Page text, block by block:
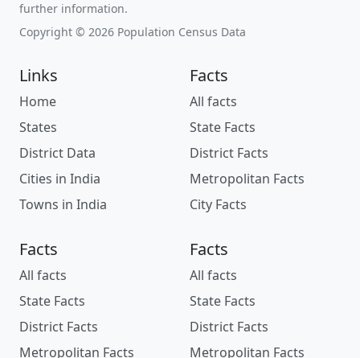
further information.
Copyright © 2026 Population Census Data
Links
Home
States
District Data
Cities in India
Towns in India
Facts
All facts
State Facts
District Facts
Metropolitan Facts
City Facts
Facts
All facts
State Facts
District Facts
Metropolitan Facts
Facts
All facts
State Facts
District Facts
Metropolitan Facts